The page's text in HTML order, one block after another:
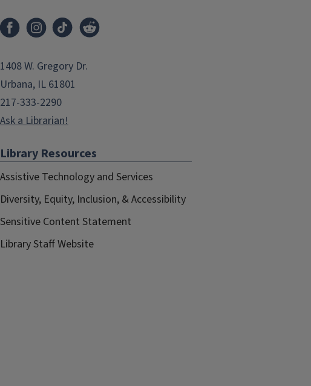
1408 W. Gregory Dr.
Urbana, IL 61801
217-333-2290
Ask a Librarian!
Library Resources
Assistive Technology and Services
Diversity, Equity, Inclusion, & Accessibility
Sensitive Content Statement
Library Staff Website